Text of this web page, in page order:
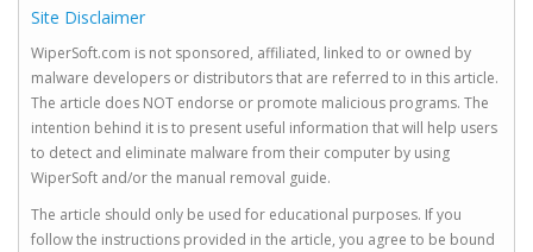
Site Disclaimer
WiperSoft.com is not sponsored, affiliated, linked to or owned by
malware developers or distributors that are referred to in this article.
The article does NOT endorse or promote malicious programs. The
intention behind it is to present useful information that will help users
to detect and eliminate malware from their computer by using
WiperSoft and/or the manual removal guide.
The article should only be used for educational purposes. If you
follow the instructions provided in the article, you agree to be bound